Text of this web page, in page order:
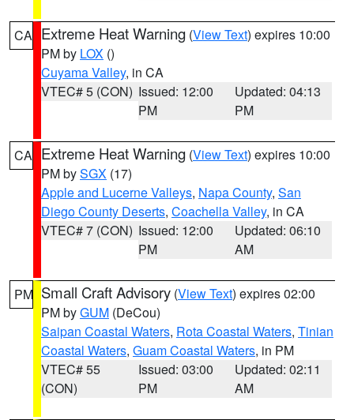
CA Extreme Heat Warning (View Text) expires 10:00
PM by LOX ()
Cuyama Valley, in CA
VTEC# 5 (CON) Issued: 12:00
PM
Updated: 04:13
PM
CA Extreme Heat Warning (View Text) expires 10:00
PM bySGX (17)
Apple and Lucerne Valleys, Napa County, San
Diego County Deserts, Coachella Valley, in CA
VTEC# 7 (CON) Issued: 12:00
PM
Updated: 06:10
AM
PM Small Craft Advisory (View Text) expires 02:00
PM byGUM (DeCou)
Saipan Coastal Waters, Rota Coastal Waters, Tinian
Coastal Waters, Guam Coastal Waters, in PM
VTEC# 55
(CON)
Issued: 03:00
PM
Updated: 02:11
AM